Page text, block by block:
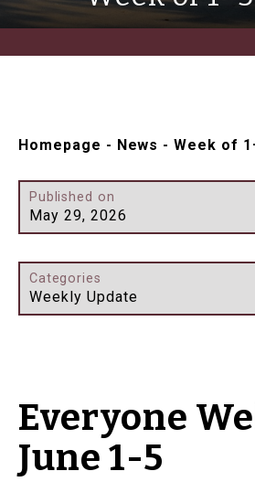
Homepage - News -Week of
Published on
May 29, 2026
Categories
Weekly Update
Everyone
June 1-5